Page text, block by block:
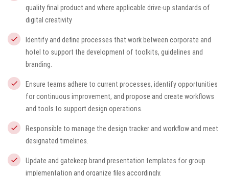
quality final product and where applicable drive-up standards of
digital creativity
Identify and define processes that work between corporate and
hotel to support the development of toolkits, guidelines and
branding.
Ensure teams adhere to current processes, identify opportunities
for continuous improvement, and propose and create workflows
and tools to support design operations.
Responsible to manage the design tracker and workflow and meet
designated timelines.
Update and gatekeep brand presentation templates for group
implementation and organize files accordingly.